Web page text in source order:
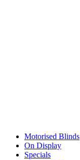
Motorised Blinds
On Display
Specials